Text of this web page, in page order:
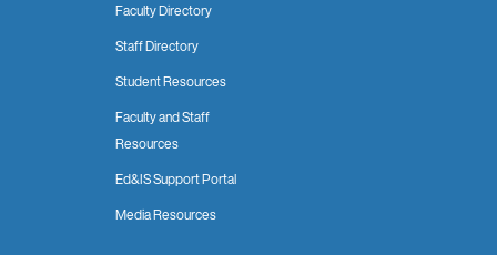
Faculty Directory
Staff Directory
Student Resources
Faculty and Staff
Resources
Ed&IS Support Portal
Media Resources